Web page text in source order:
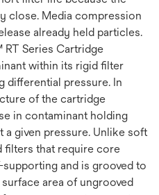
close. Media compression
already held particles.
Series Cartridge
within its rigid filter
differential pressure. In
of the cartridge
in contaminant holding
given pressure. Unlike soft
filters that require core
and is grooved to
area of ungrooved